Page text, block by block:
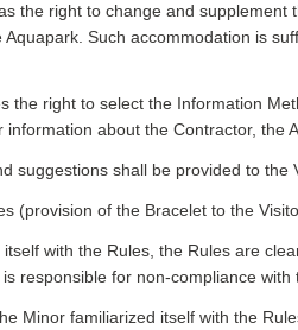
the right to change and
Such accommodation is
the right to select the Information
about the Contractor, the
suggestions shall be provided to
(provision of the Bracelet to the
with the Rules, the Rules are
responsible for non-compliance with
Minor familiarized itself with the